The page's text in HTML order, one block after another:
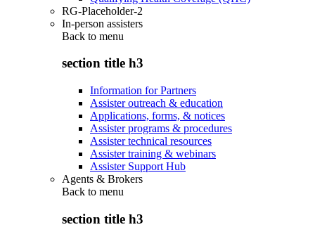
RG-Placeholder-2
In-person assisters
Back to menu
section title h3
Information for Partners
Assister outreach & education
Applications, forms, & notices
Assister programs & procedures
Assister technical resources
Assister training & webinars
Assister Support Hub
Agents & Brokers
Back to menu
section title h3